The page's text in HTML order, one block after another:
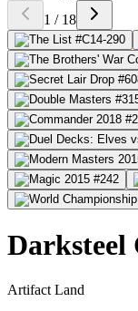
1 / 18
Darksteel
Artifact Land